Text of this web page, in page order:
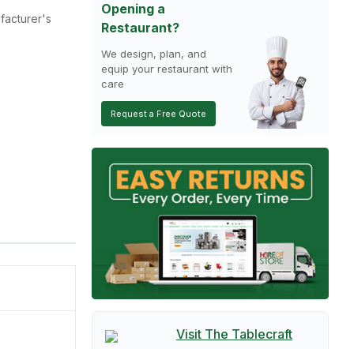
Opening a
Restaurant?
We design, plan, and
equip your restaurant with
care
Request a Free Quote
Visit The Tablecraft